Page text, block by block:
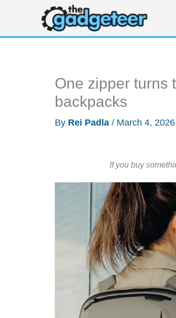
content
One zipper turns
backpacks
By Rei Padla / March 4, 2026
If you buy